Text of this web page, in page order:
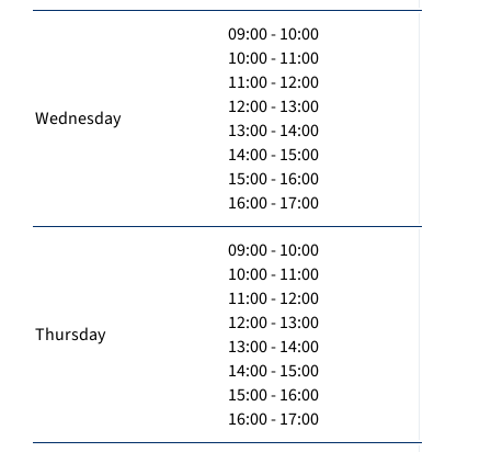
Wednesday
09:00 - 10:00
10:00 - 11:00
11:00 - 12:00
12:00 - 13:00
13:00 - 14:00
14:00 - 15:00
15:00 - 16:00
16:00 - 17:00
Thursday
09:00 - 10:00
10:00 - 11:00
11:00 - 12:00
12:00 - 13:00
13:00 - 14:00
14:00 - 15:00
15:00 - 16:00
16:00 - 17:00